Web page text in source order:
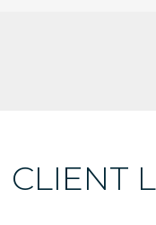
CLIENT